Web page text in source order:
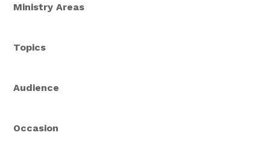
Ministry Areas
Topics
Audience
Occasion